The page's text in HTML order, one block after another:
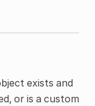
exists and
or is a custom